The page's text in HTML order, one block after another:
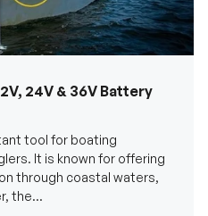
24V & 36V Battery
tool for boating
It is known for offering
through coastal waters,
the...